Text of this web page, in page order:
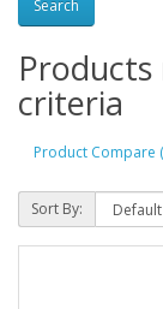
criteria
Product Compare
Sort By: